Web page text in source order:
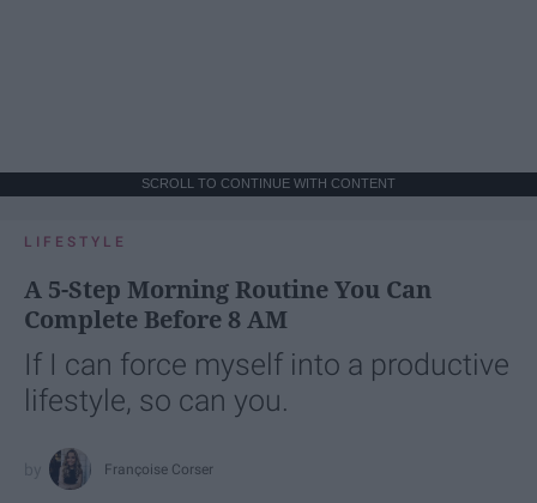
SCROLL TO CONTINUE WITH CONTENT
LIFESTYLE
A 5-Step Morning Routine You Can
Complete Before 8 AM
If I can force myself into a productive
lifestyle, so can you.
Françoise Corser